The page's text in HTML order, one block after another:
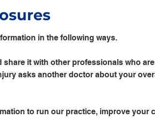
in the following ways.
it with other professionals who
asks another doctor about your
to run our practice, improve your